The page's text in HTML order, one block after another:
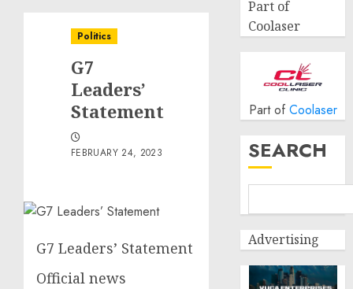
Politics
G7
Leaders’
Statement
FEBRUARY 24, 2023
G7 Leaders’ Statement
Official news
Part of
Coolaser
Part of Coolaser
SEARCH
Advertising